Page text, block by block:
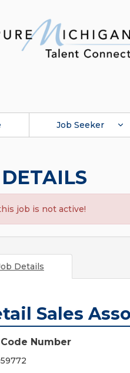
Job Seeker
job is not active!
Details
Sales
Number